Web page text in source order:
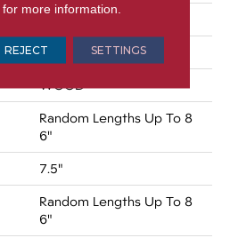
Residential
WOOD
Random Lengths Up To 8
6"
7.5"
Random Lengths Up To 8
6"
for more information.
REJECT SETTINGS